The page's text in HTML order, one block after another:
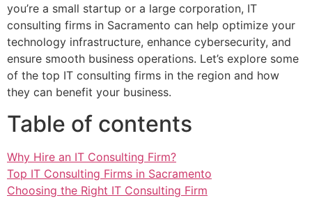
you’re a small startup or a large corporation, IT
consulting firms in Sacramento can help optimize your
technology infrastructure, enhance cybersecurity, and
ensure smooth business operations. Let’s explore some
of the top IT consulting firms in the region and how
they can benefit your business.
Table of contents
Why Hire an IT Consulting Firm?
Top IT Consulting Firms in Sacramento
Choosing the Right IT Consulting Firm